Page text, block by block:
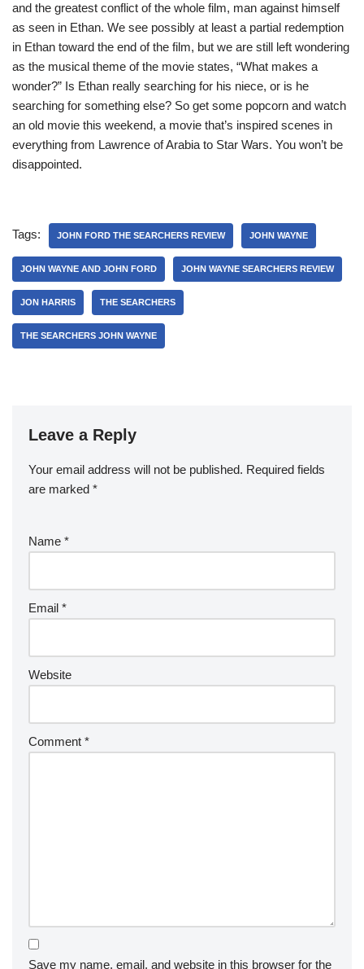
and the greatest conflict of the whole film, man against himself
as seen in Ethan. We see possibly at least a partial redemption
in Ethan toward the end of the film, but we are still left wondering
as the musical theme of the movie states, “What makes a
wonder?” Is Ethan really searching for his niece, or is he
searching for something else? So get some popcorn and watch
an old movie this weekend, a movie that’s inspired scenes in
everything from Lawrence of Arabia to Star Wars. You won’t be
disappointed.
Tags: JOHN FORD THE SEARCHERS REVIEW JOHN WAYNE
JOHN WAYNE AND JOHN FORD JOHN WAYNE SEARCHERS REVIEW
JON HARRIS THE SEARCHERS
THE SEARCHERS JOHN WAYNE
Leave a Reply
Your email address will not be published. Required fields
are marked *
Name *
Email *
Website
Comment *
Save my name, email, and website in this browser for the